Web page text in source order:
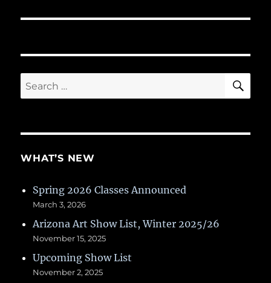
Search
for:
WHAT’S NEW
Spring 2026 Classes Announced
March 3, 2026
Arizona Art Show List, Winter 2025/26
November 15, 2025
Upcoming Show List
November 2, 2025